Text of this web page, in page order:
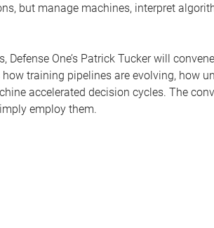
but manage machines, interpret
One’s Patrick Tucker will
training pipelines are evolving, how
accelerated decision cycles. The
employ them.